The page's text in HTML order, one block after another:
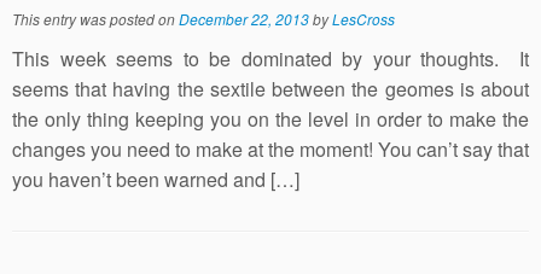
This entry was posted onDecember 22, 2013byLesCross
This week seems to be dominated by your thoughts. It
seems that having the sextile between the geomes is about
the only thing keeping you on the level in order to make the
changes you need to make at the moment! You can’t say that
you haven’t been warned and […]